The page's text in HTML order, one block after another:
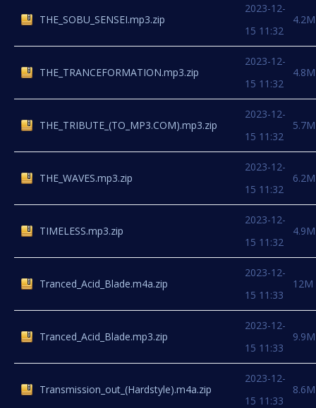
THE_SOBU_SENSEI.mp3.zip
2023-12-
15 11:32
4.2M
THE_TRANCEFORMATION.mp3.zip
2023-12-
15 11:32
4.8M
THE_TRIBUTE_(TO_MP3.COM).mp3.zip
2023-12-
15 11:32
5.7M
THE_WAVES.mp3.zip
2023-12-
15 11:32
6.2M
TIMELESS.mp3.zip
2023-12-
15 11:32
4.9M
Tranced_Acid_Blade.m4a.zip
2023-12-
15 11:33
12M
Tranced_Acid_Blade.mp3.zip
2023-12-
15 11:33
9.9M
Transmission_out_(Hardstyle).m4a.zip
2023-12-
15 11:33
8.6M